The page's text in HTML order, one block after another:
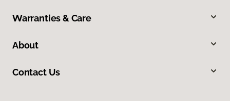
Warranties & Care
About
Contact Us